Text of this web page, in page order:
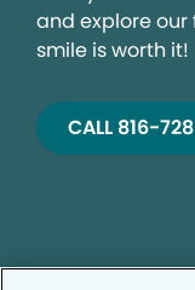
and explore
smile is worth it!
CALL 816-